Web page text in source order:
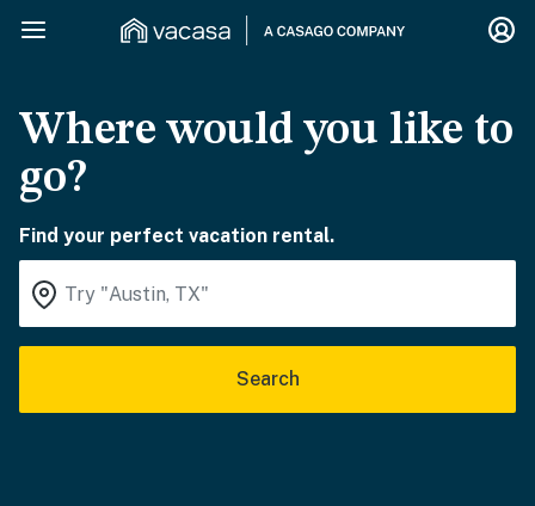
Where would you like to
go?
Find your perfect vacation rental.
Search